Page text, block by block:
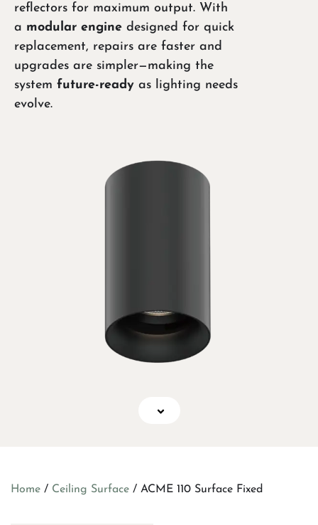
reflectors for maximum output. With
a modular engine designed for quick
replacement, repairs are faster and
upgrades are simpler—making the
system future-ready as lighting needs
evolve.
Home / Ceiling Surface / ACME 110 Surface Fixed